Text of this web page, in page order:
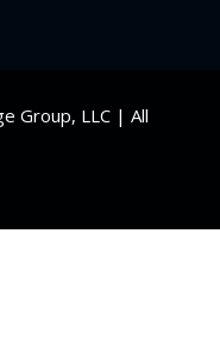
Group, LLC | All